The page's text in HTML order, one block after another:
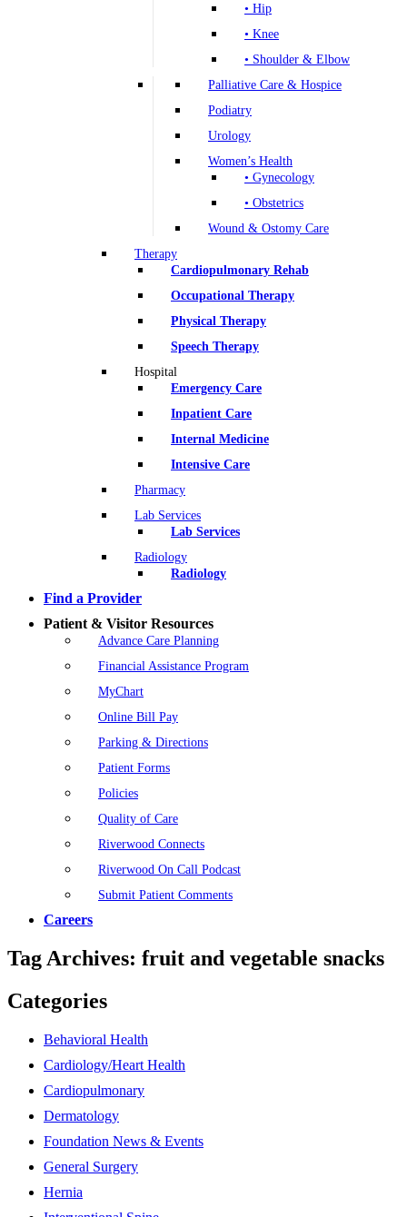
• Hip
• Knee
• Shoulder & Elbow
Palliative Care & Hospice
Podiatry
Urology
Women’s Health
• Gynecology
• Obstetrics
Wound & Ostomy Care
Therapy
Cardiopulmonary Rehab
Occupational Therapy
Physical Therapy
Speech Therapy
Hospital
Emergency Care
Inpatient Care
Internal Medicine
Intensive Care
Pharmacy
Lab Services
Lab Services
Radiology
Radiology
Find a Provider
Patient & Visitor Resources
Advance Care Planning
Financial Assistance Program
MyChart
Online Bill Pay
Parking & Directions
Patient Forms
Policies
Quality of Care
Riverwood Connects
Riverwood On Call Podcast
Submit Patient Comments
Careers
Tag Archives: fruit and vegetable snacks
Categories
Behavioral Health
Cardiology/Heart Health
Cardiopulmonary
Dermatology
Foundation News & Events
General Surgery
Hernia